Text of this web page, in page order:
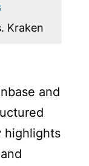
Kraken
and
highlights